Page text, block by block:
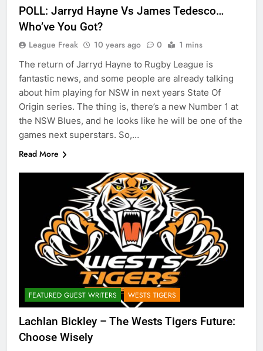
POLL: Jarryd Hayne Vs James Tedesco…
Who’ve You Got?
League Freak 10 years ago 0 1 mins
The return of Jarryd Hayne to Rugby League is
fantastic news, and some people are already talking
about him playing for NSW in next years State Of
Origin series. The thing is, there’s a new Number 1 at
the NSW Blues, and he looks like he will be one of the
games next superstars. So,…
Read More
FEATURED GUEST WRITERS WESTS TIGERS
Lachlan Bickley – The Wests Tigers Future:
Choose Wisely